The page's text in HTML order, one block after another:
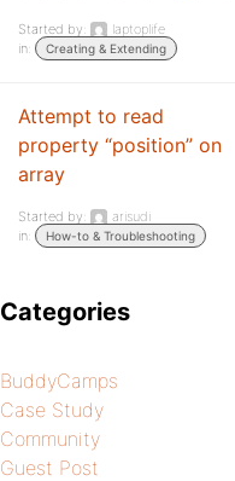
Started by:
laptoplife
in:
Creating & Extending
Attempt to read
property “position” on
array
Started by:
arisudi
in:
How-to & Troubleshooting
Categories
BuddyCamps
Case Study
Community
Guest Post